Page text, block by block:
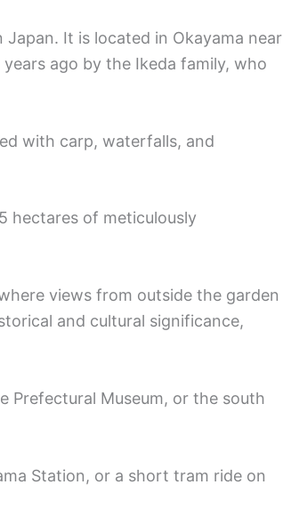
It is located in Okayama near
ago by the Ikeda family, who
with carp, waterfalls, and
hectares of meticulously
views from outside the garden
and cultural significance,
Prefectural Museum, or the south
Station, or a short tram ride on